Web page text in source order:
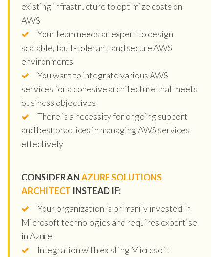
existing infrastructure to optimize costs on
AWS
Your team needs an expert to design
scalable, fault-tolerant, and secure AWS
environments
You want to integrate various AWS
services for a cohesive architecture that meets
business objectives
There is a necessity for ongoing support
and best practices in managing AWS services
effectively
CONSIDER ANAZURE SOLUTIONS
ARCHITECT INSTEAD IF:
Your organization is primarily invested in
Microsoft technologies and requires expertise
in Azure
Integration with existing Microsoft